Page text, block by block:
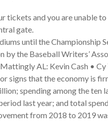
tickets and you are unable
gate.
until the Championship
the Baseball Writers’
AL: Kevin Cash •
signs that the economy is
spending among the ten
last year; and total
from 2018 to 2019